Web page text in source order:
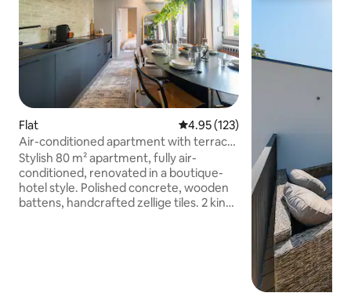
Flat 4.95 out of 5 average rating,
4.95 (123)
Air-conditioned apartment with terrace
and king size beds
Stylish 80 m² apartment, fully air-
conditioned, renovated in a boutique-
hotel style. Polished concrete, wooden
battens, handcrafted zellige tiles. 2 king-